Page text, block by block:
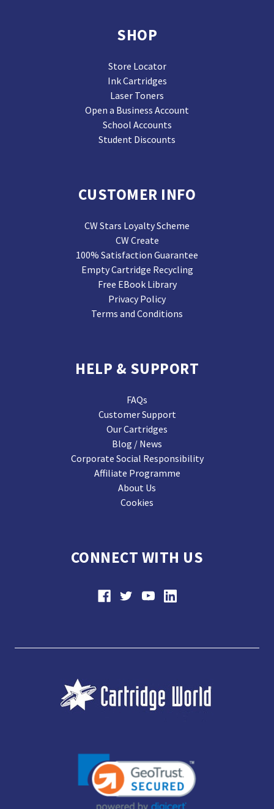
SHOP
Store Locator
Ink Cartridges
Laser Toners
Open a Business Account
School Accounts
Student Discounts
CUSTOMER INFO
CW Stars Loyalty Scheme
CW Create
100% Satisfaction Guarantee
Empty Cartridge Recycling
Free EBook Library
Privacy Policy
Terms and Conditions
HELP & SUPPORT
FAQs
Customer Support
Our Cartridges
Blog / News
Corporate Social Responsibility
Affiliate Programme
About Us
Cookies
CONNECT WITH US